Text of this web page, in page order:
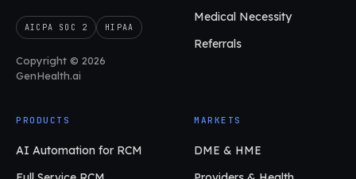
AICPA SOC 2 HIPAA
Copyright © 2026
GenHealth.ai
Medical Necessity
Referrals
PRODUCTS
AI Automation for RCM
MARKETS
DME & HME